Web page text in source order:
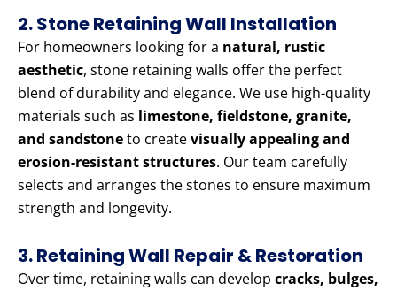
2. Stone Retaining Wall Installation
For homeowners looking for a natural, rustic
aesthetic, stone retaining walls offer the perfect
blend of durability and elegance. We use high-quality
materials such as limestone, fieldstone, granite,
and sandstoneto createvisually appealing and
erosion-resistant structures. Our team carefully
selects and arranges the stones to ensure maximum
strength and longevity.
3. Retaining Wall Repair & Restoration
Over time, retaining walls can develop cracks, bulges,